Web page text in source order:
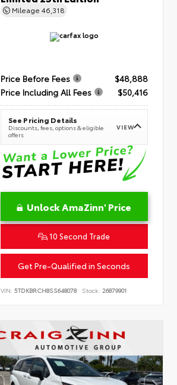
Mileage46,318
Price Before Fees
$48,888
Price Including All Fees
$50,416
See Pricing Details
Discounts, fees, options & eligible
offers
VIEW
Unlock AmaZinn' Price
10 Second Trade
Get Pre-Qualified in Seconds
VIN:5TDKBRCH8SS648078 Stock: 26879901